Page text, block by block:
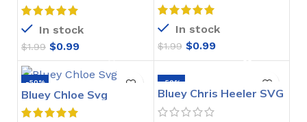
In stock
$1.99 $0.99
In stock
$1.99 $0.99
-50%
Bluey Chloe Svg
-50%
Bluey Chris Heeler SVG